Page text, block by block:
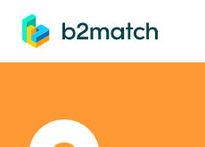
main content